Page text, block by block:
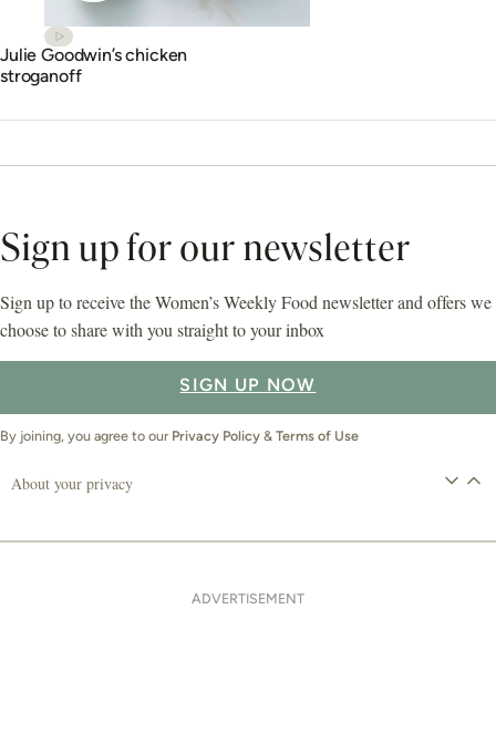
Julie Goodwin’s chicken
stroganoff
Sign up for our newsletter
Sign up to receive the Women’s Weekly Food newsletter and offers we
choose to share with you straight to your inbox
SIGN UP NOW
By joining, you agree to our Privacy Policy & Terms of Use
About your privacy
ADVERTISEMENT